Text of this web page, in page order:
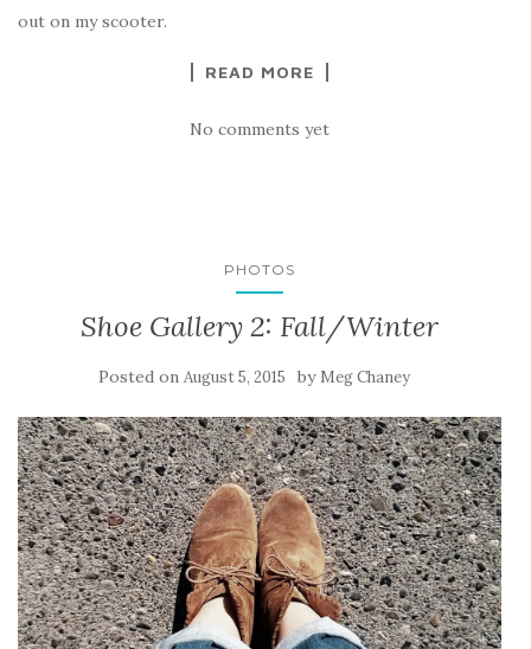
out on my scooter.
READ MORE
No comments yet
PHOTOS
Shoe Gallery 2: Fall/Winter
Posted on August 5, 2015 by Meg Chaney